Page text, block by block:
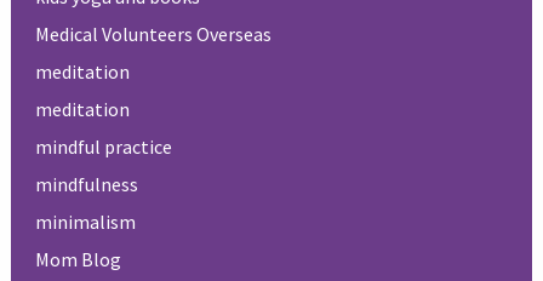
Medical Volunteers Overseas
meditation
meditation
mindful practice
mindfulness
minimalism
Mom Blog